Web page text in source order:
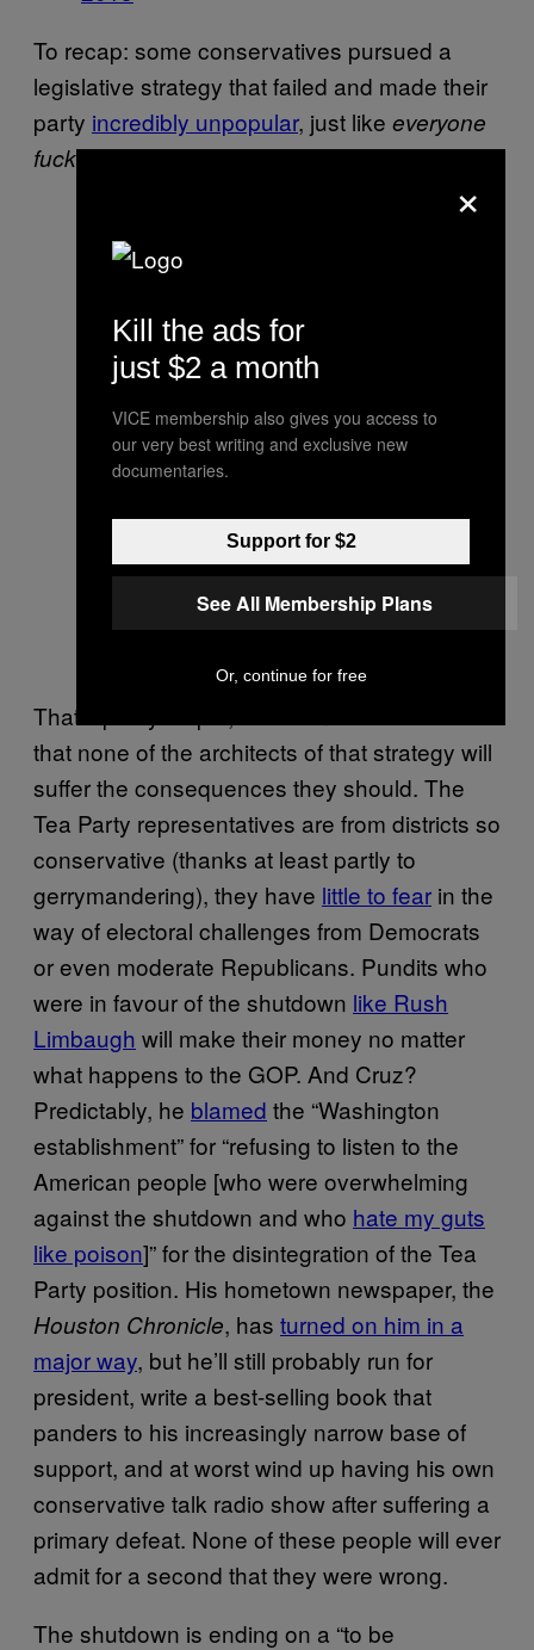
To recap: some conservatives pursued a
legislative strategy that failed and made their
party incredibly unpopular, just like everyone
fucking said it would.
That’s pretty stupid, but even worse is the fact
that none of the architects of that strategy will
suffer the consequences they should. The
Tea Party representatives are from districts so
conservative (thanks at least partly to
gerrymandering), they have little to fear in the
way of electoral challenges from Democrats
or even moderate Republicans. Pundits who
were in favour of the shutdown like Rush
Limbaugh will make their money no matter
what happens to the GOP. And Cruz?
Predictably, he blamed the “Washington
establishment” for “refusing to listen to the
American people [who were overwhelming
against the shutdown and who hate my guts
like poison]” for the disintegration of the Tea
Party position. His hometown newspaper, the
Houston Chronicle, has turned on him in a
major way, but he’ll still probably run for
president, write a best-selling book that
panders to his increasingly narrow base of
support, and at worst wind up having his own
conservative talk radio show after suffering a
primary defeat. None of these people will ever
admit for a second that they were wrong.
The shutdown is ending on a “to be
×
Kill the ads for
just $2 a month
VICE membership also gives you access to
our very best writing and exclusive new
documentaries.
Support for $2
See All Membership Plans
Or, continue for free